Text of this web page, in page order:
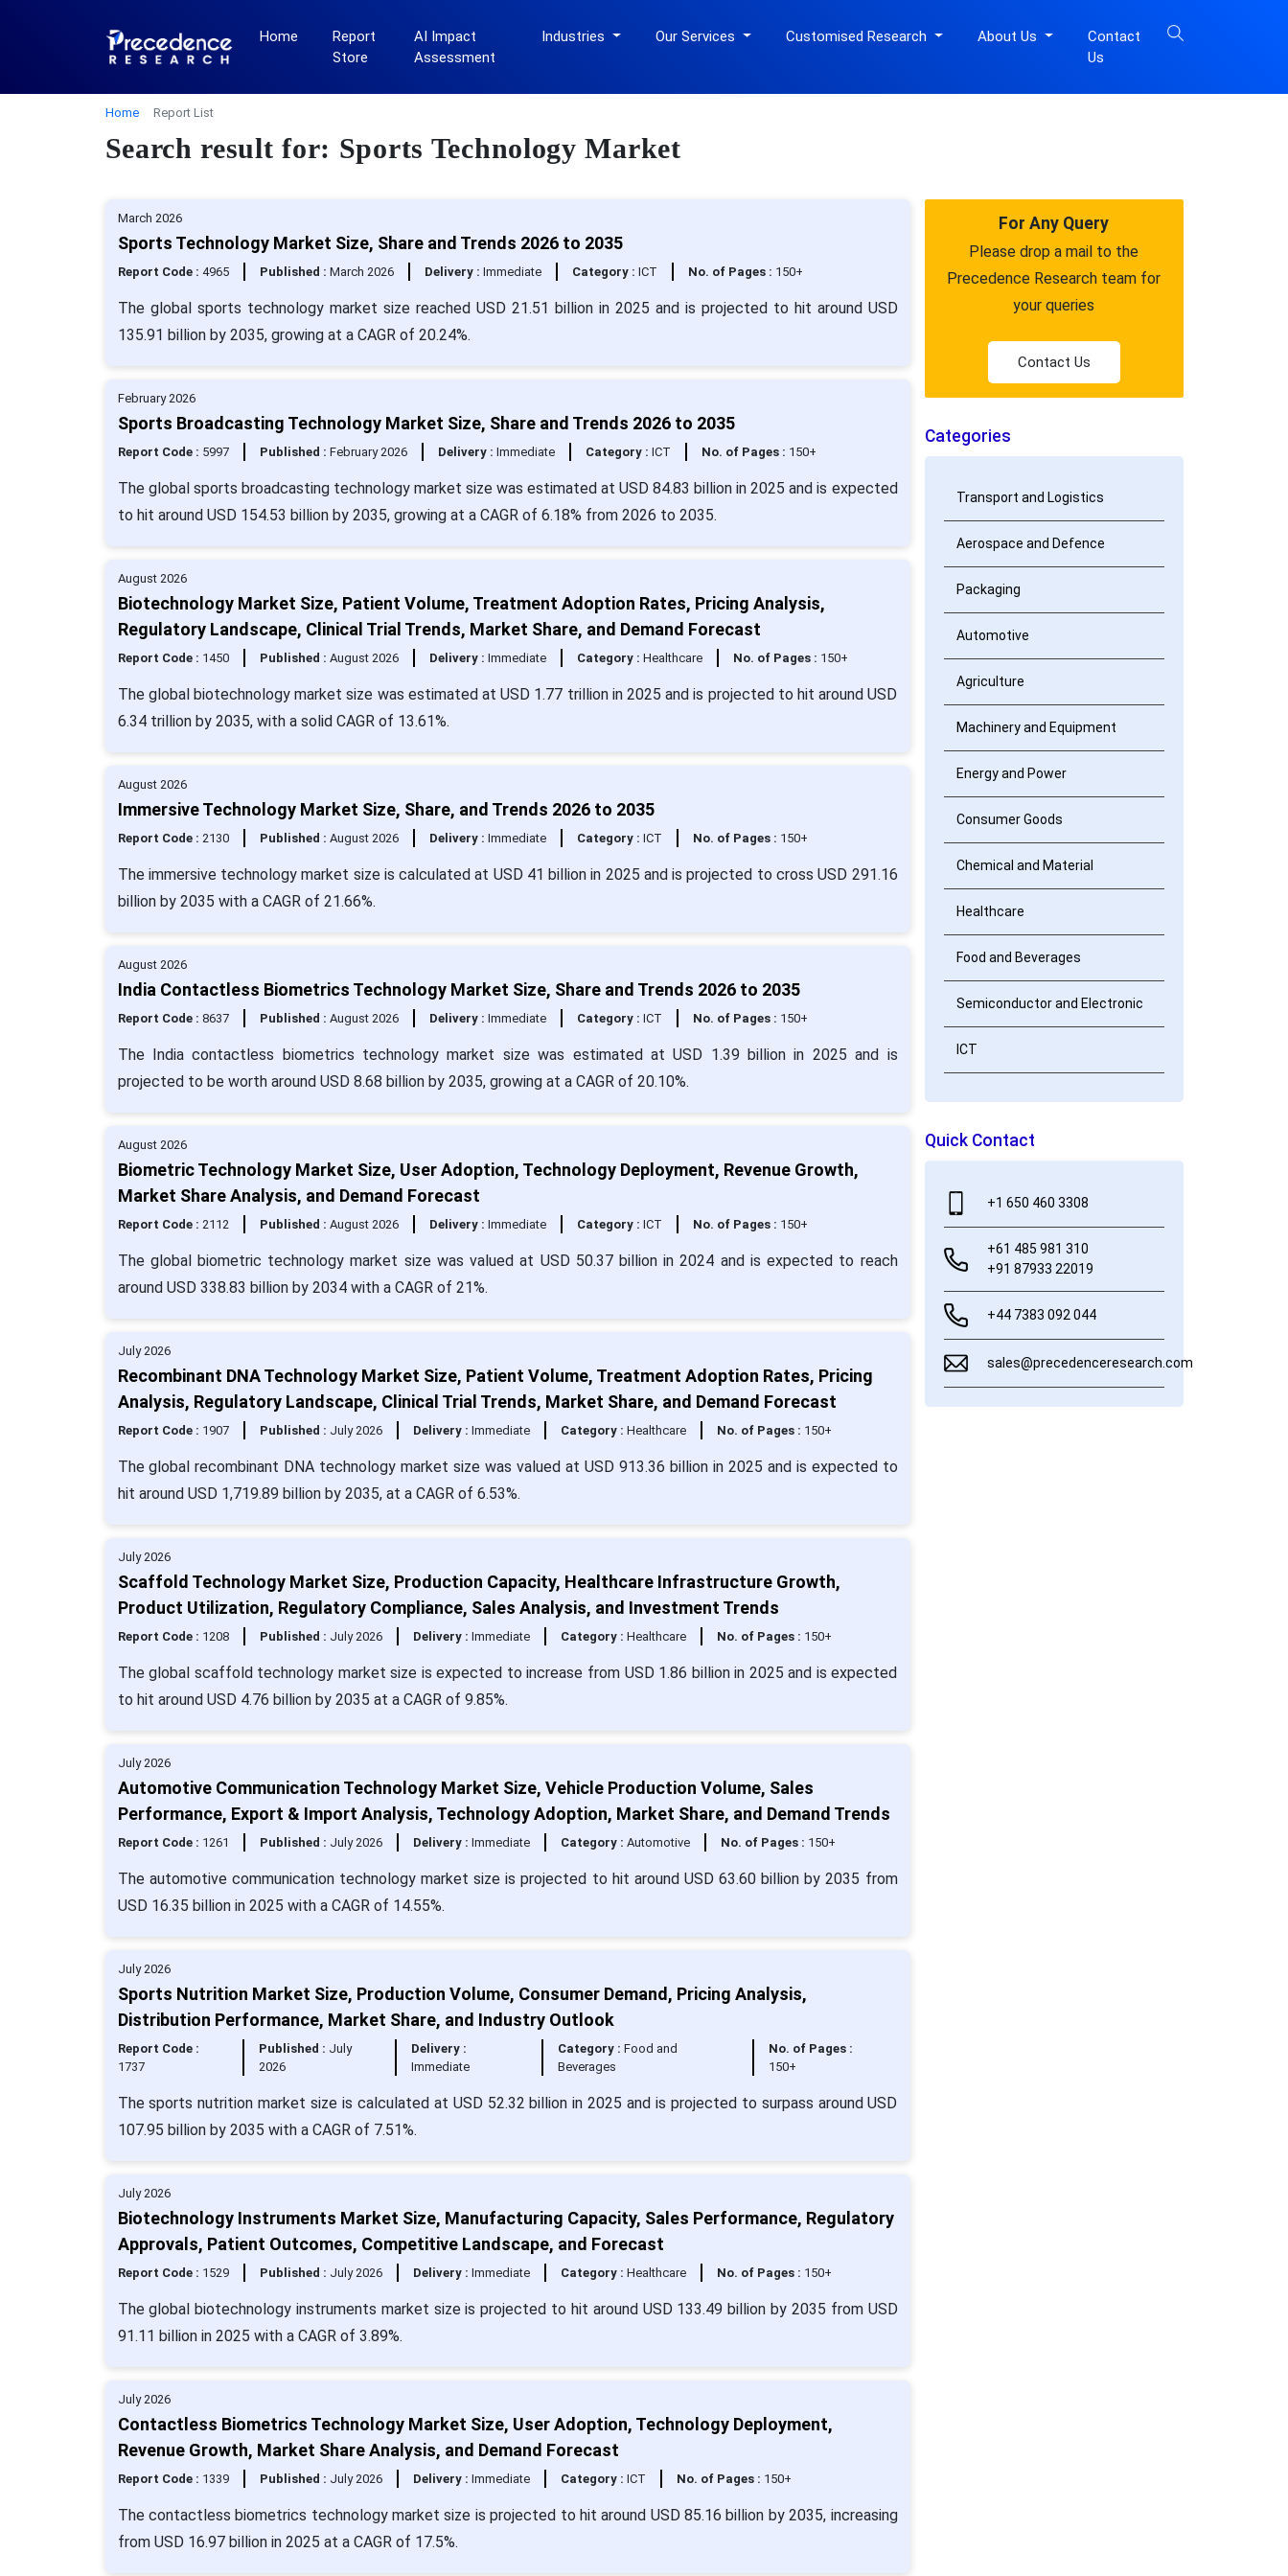
Home
Report
Store
AI Impact
Assessment
Industries Our Services Customised Research About Us
Contact
Us
Home Report List
Search result for: Sports Technology Market
March 2026
Sports Technology Market Size, Share and Trends 2026 to 2035
Report Code : 4965 Published : March 2026 Delivery : Immediate Category : ICT No. of Pages : 150+
The global sports technology market size reached USD 21.51 billion in 2025 and is projected to hit around USD
135.91 billion by 2035, growing at a CAGR of 20.24%.
February 2026
Sports Broadcasting Technology Market Size, Share and Trends 2026 to 2035
Report Code : 5997 Published : February 2026 Delivery : Immediate Category : ICT No. of Pages : 150+
The global sports broadcasting technology market size was estimated at USD 84.83 billion in 2025 and is expected
to hit around USD 154.53 billion by 2035, growing at a CAGR of 6.18% from 2026 to 2035.
August 2026
Biotechnology Market Size, Patient Volume, Treatment Adoption Rates, Pricing Analysis,
Regulatory Landscape, Clinical Trial Trends, Market Share, and Demand Forecast
Report Code : 1450 Published : August 2026 Delivery : Immediate Category : Healthcare No. of Pages : 150+
The global biotechnology market size was estimated at USD 1.77 trillion in 2025 and is projected to hit around USD
6.34 trillion by 2035, with a solid CAGR of 13.61%.
August 2026
Immersive Technology Market Size, Share, and Trends 2026 to 2035
Report Code : 2130 Published : August 2026 Delivery : Immediate Category : ICT No. of Pages : 150+
The immersive technology market size is calculated at USD 41 billion in 2025 and is projected to cross USD 291.16
billion by 2035 with a CAGR of 21.66%.
August 2026
India Contactless Biometrics Technology Market Size, Share and Trends 2026 to 2035
Report Code : 8637 Published : August 2026 Delivery : Immediate Category : ICT No. of Pages : 150+
The India contactless biometrics technology market size was estimated at USD 1.39 billion in 2025 and is
projected to be worth around USD 8.68 billion by 2035, growing at a CAGR of 20.10%.
August 2026
Biometric Technology Market Size, User Adoption, Technology Deployment, Revenue Growth,
Market Share Analysis, and Demand Forecast
Report Code : 2112 Published : August 2026 Delivery : Immediate Category : ICT No. of Pages : 150+
The global biometric technology market size was valued at USD 50.37 billion in 2024 and is expected to reach
around USD 338.83 billion by 2034 with a CAGR of 21%.
July 2026
Recombinant DNA Technology Market Size, Patient Volume, Treatment Adoption Rates, Pricing
Analysis, Regulatory Landscape, Clinical Trial Trends, Market Share, and Demand Forecast
Report Code : 1907 Published : July 2026 Delivery : Immediate Category : Healthcare No. of Pages : 150+
The global recombinant DNA technology market size was valued at USD 913.36 billion in 2025 and is expected to
hit around USD 1,719.89 billion by 2035, at a CAGR of 6.53%.
July 2026
Scaffold Technology Market Size, Production Capacity, Healthcare Infrastructure Growth,
Product Utilization, Regulatory Compliance, Sales Analysis, and Investment Trends
Report Code : 1208 Published : July 2026 Delivery : Immediate Category : Healthcare No. of Pages : 150+
The global scaffold technology market size is expected to increase from USD 1.86 billion in 2025 and is expected
to hit around USD 4.76 billion by 2035 at a CAGR of 9.85%.
July 2026
Automotive Communication Technology Market Size, Vehicle Production Volume, Sales
Performance, Export & Import Analysis, Technology Adoption, Market Share, and Demand Trends
Report Code : 1261 Published : July 2026 Delivery : Immediate Category : Automotive No. of Pages : 150+
The automotive communication technology market size is projected to hit around USD 63.60 billion by 2035 from
USD 16.35 billion in 2025 with a CAGR of 14.55%.
July 2026
Sports Nutrition Market Size, Production Volume, Consumer Demand, Pricing Analysis,
Distribution Performance, Market Share, and Industry Outlook
Report Code :
1737
Published : July
2026
Delivery :
Immediate
Category :Food and
Beverages
No. of Pages :
150+
The sports nutrition market size is calculated at USD 52.32 billion in 2025 and is projected to surpass around USD
107.95 billion by 2035 with a CAGR of 7.51%.
July 2026
Biotechnology Instruments Market Size, Manufacturing Capacity, Sales Performance, Regulatory
Approvals, Patient Outcomes, Competitive Landscape, and Forecast
Report Code : 1529 Published : July 2026 Delivery : Immediate Category : Healthcare No. of Pages : 150+
The global biotechnology instruments market size is projected to hit around USD 133.49 billion by 2035 from USD
91.11 billion in 2025 with a CAGR of 3.89%.
July 2026
Contactless Biometrics Technology Market Size, User Adoption, Technology Deployment,
Revenue Growth, Market Share Analysis, and Demand Forecast
Report Code : 1339 Published : July 2026 Delivery : Immediate Category : ICT No. of Pages : 150+
The contactless biometrics technology market size is projected to hit around USD 85.16 billion by 2035, increasing
from USD 16.97 billion in 2025 at a CAGR of 17.5%.
For Any Query
Please drop a mail to the
Precedence Research team for
your queries
Contact Us
Categories
Transport and Logistics
Aerospace and Defence
Packaging
Automotive
Agriculture
Machinery and Equipment
Energy and Power
Consumer Goods
Chemical and Material
Healthcare
Food and Beverages
Semiconductor and Electronic
ICT
Quick Contact
+1 650 460 3308
+61 485 981 310
+91 87933 22019
+44 7383 092 044
sales@precedenceresearch.com